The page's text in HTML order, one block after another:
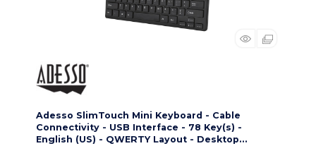
Adesso SlimTouch Mini Keyboard - Cable
Connectivity - USB Interface - 78 Key(s) -
English (US) - QWERTY Layout - Desktop...